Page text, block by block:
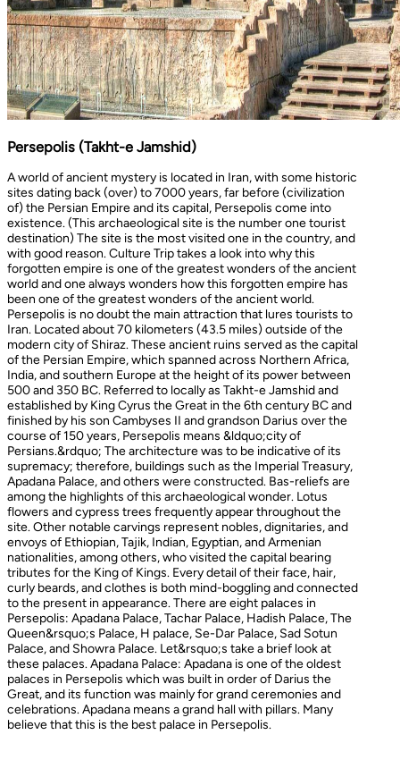
Persepolis (Takht-e Jamshid)
A world of ancient mystery is located in Iran, with some historic
sites dating back (over) to 7000 years, far before (civilization
of) the Persian Empire and its capital, Persepolis come into
existence. (This archaeological site is the number one tourist
destination) The site is the most visited one in the country, and
with good reason. Culture Trip takes a look into why this
forgotten empire is one of the greatest wonders of the ancient
world and one always wonders how this forgotten empire has
been one of the greatest wonders of the ancient world.
Persepolis is no doubt the main attraction that lures tourists to
Iran. Located about 70 kilometers (43.5 miles) outside of the
modern city of Shiraz. These ancient ruins served as the capital
of the Persian Empire, which spanned across Northern Africa,
India, and southern Europe at the height of its power between
500 and 350 BC. Referred to locally as Takht-e Jamshid and
established by King Cyrus the Great in the 6th century BC and
finished by his son Cambyses II and grandson Darius over the
course of 150 years, Persepolis means &ldquo;city of
Persians.&rdquo; The architecture was to be indicative of its
supremacy; therefore, buildings such as the Imperial Treasury,
Apadana Palace, and others were constructed. Bas-reliefs are
among the highlights of this archaeological wonder. Lotus
flowers and cypress trees frequently appear throughout the
site. Other notable carvings represent nobles, dignitaries, and
envoys of Ethiopian, Tajik, Indian, Egyptian, and Armenian
nationalities, among others, who visited the capital bearing
tributes for the King of Kings. Every detail of their face, hair,
curly beards, and clothes is both mind-boggling and connected
to the present in appearance. There are eight palaces in
Persepolis: Apadana Palace, Tachar Palace, Hadish Palace, The
Queen&rsquo;s Palace, H palace, Se-Dar Palace, Sad Sotun
Palace, and Showra Palace. Let&rsquo;s take a brief look at
these palaces. Apadana Palace: Apadana is one of the oldest
palaces in Persepolis which was built in order of Darius the
Great, and its function was mainly for grand ceremonies and
celebrations. Apadana means a grand hall with pillars. Many
believe that this is the best palace in Persepolis.